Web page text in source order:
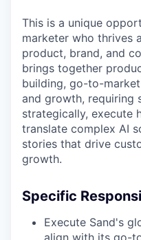
This is a unique
marketer who thrives
product, brand, and
brings together
building, go-to-
and growth, requiring
strategically, execute
translate complex AI
stories that drive
growth.
Specific
Execute Sand's
align with its go-